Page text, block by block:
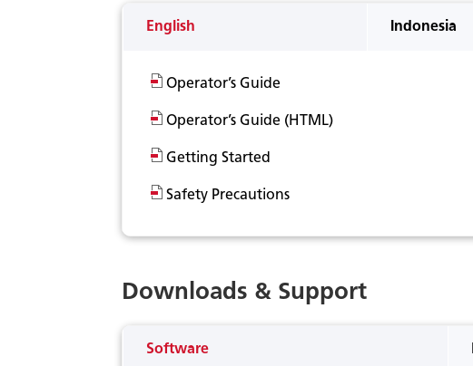
English Indonesia
Operator’s Guide
Operator’s Guide (HTML)
Getting Started
Safety Precautions
Downloads & Support
Software